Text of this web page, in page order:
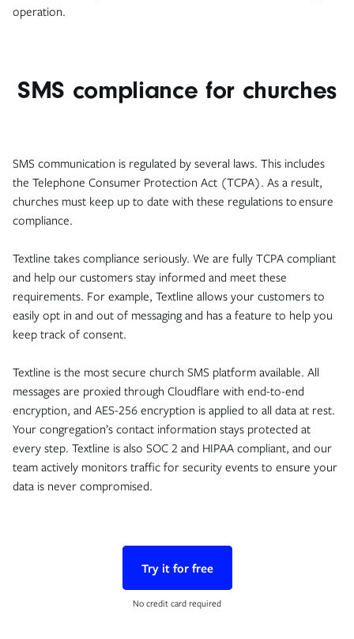
operation.
SMS compliance for churches
SMS communication is regulated by several laws. This includes
the Telephone Consumer Protection Act (TCPA). As a result,
churches must keep up to date with these regulations to ensure
compliance.
Textline takes compliance seriously. We are fully TCPA compliant
and help our customers stay informed and meet these
requirements. For example, Textline allows your customers to
easily opt in and out of messaging and has a feature to help you
keep track of consent.
Textline is the most secure church SMS platform available. All
messages are proxied through Cloudflare with end-to-end
encryption, and AES-256 encryption is applied to all data at rest.
Your congregation’s contact information stays protected at
every step. Textline is also SOC 2 and HIPAA compliant, and our
team actively monitors traffic for security events to ensure your
data is never compromised.
Try it for free
No credit card required